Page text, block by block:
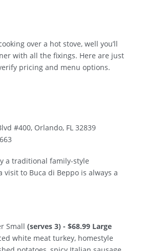
over a hot stove, well you’ll
with all the fixings. Here are just
pricing and menu options.
#400, Orlando, FL 32839
a traditional family-style
visit to Buca di Beppo is always a
Small (serves 3) - $68.99 Large
white meat turkey, homestyle